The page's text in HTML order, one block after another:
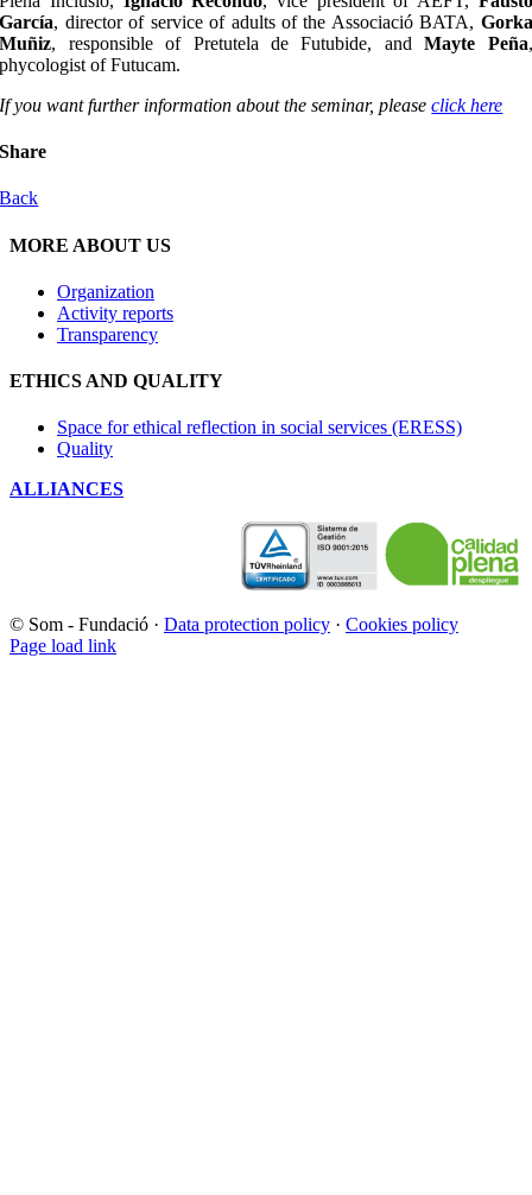
García, director of service of adults of the Associació BATA, Gorka
Muñiz, responsible of Pretutela de Futubide, andMayte Peña,
phycologist of Futucam.
If you want further information about the seminar, pleaseclick here
Share
Back
MORE ABOUT US
Organization
Activity reports
Transparency
ETHICS AND QUALITY
Space for ethical reflection in social services (ERESS)
Quality
ALLIANCES
© Som - Fundació · Data protection policy · Cookies policy
Page load link